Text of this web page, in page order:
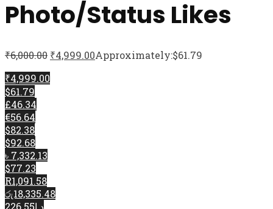
Photo/Status Likes
₹6,000.00 ₹4,999.00Approximately:$61.79
₹4,999.00
$61.79
£46.34
€56.64
$82.38
$92.68
৳ 7,332.13
$77.23
R1,091.58
රු18,335.48